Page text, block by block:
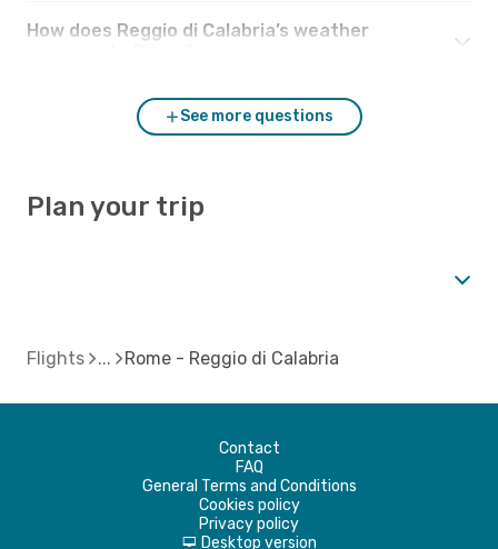
How does Reggio di Calabria’s weather
See more questions
Plan your trip
Flights Rome - Reggio di Calabria
Contact
FAQ
General Terms and Conditions
Cookies policy
Privacy policy
d Desktop version